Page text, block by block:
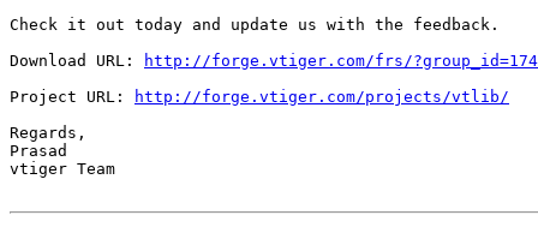
Check it out today and update us with the feedback.
Download URL:
http://forge.vtiger.com/frs/
Project URL:
http://forge.vtiger.com/projects/vtlib/
Regards,
Prasad
vtiger Team